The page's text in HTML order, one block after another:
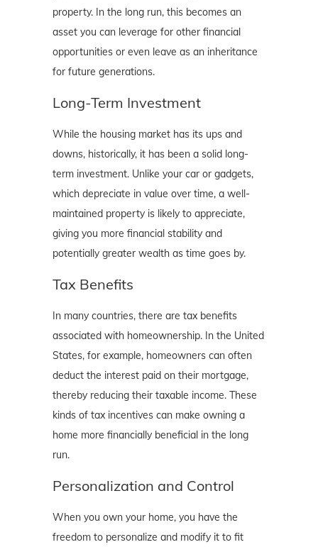
property. In the long run, this becomes an
asset you can leverage for other financial
opportunities or even leave as an inheritance
for future generations.
Long-Term Investment
While the housing market has its ups and
downs, historically, it has been a solid long-
term investment. Unlike your car or gadgets,
which depreciate in value over time, a well-
maintained property is likely to appreciate,
giving you more financial stability and
potentially greater wealth as time goes by.
Tax Benefits
In many countries, there are tax benefits
associated with homeownership. In the United
States, for example, homeowners can often
deduct the interest paid on their mortgage,
thereby reducing their taxable income. These
kinds of tax incentives can make owning a
home more financially beneficial in the long
run.
Personalization and Control
When you own your home, you have the
freedom to personalize and modify it to fit